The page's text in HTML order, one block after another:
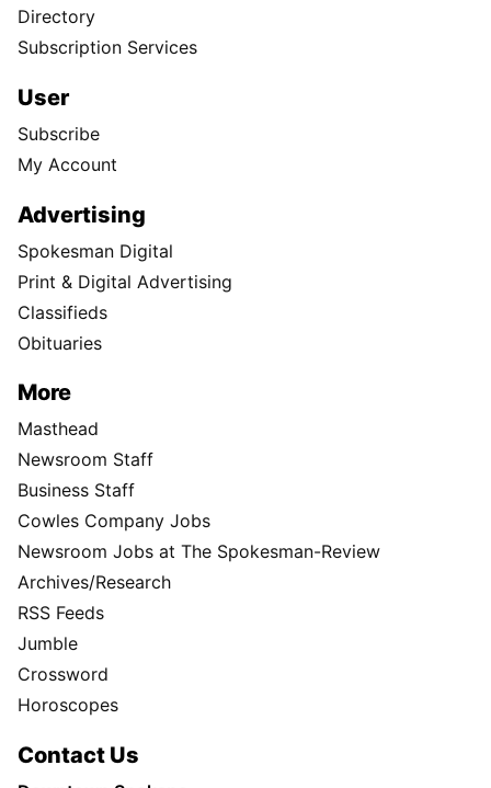
Directory
Subscription Services
User
Subscribe
My Account
Advertising
Spokesman Digital
Print & Digital Advertising
Classifieds
Obituaries
More
Masthead
Newsroom Staff
Business Staff
Cowles Company Jobs
Newsroom Jobs at The Spokesman-Review
Archives/Research
RSS Feeds
Jumble
Crossword
Horoscopes
Contact Us